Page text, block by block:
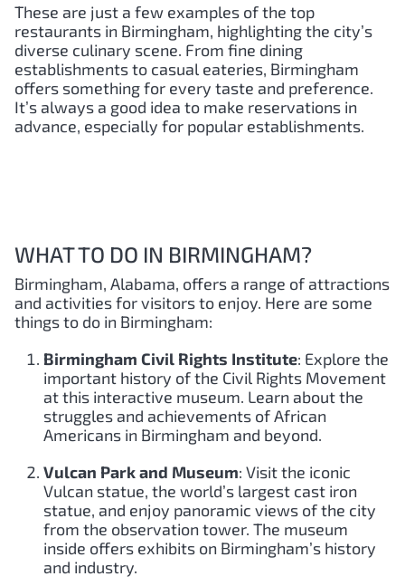
These are just a few examples of the top
restaurants in Birmingham, highlighting the city’s
diverse culinary scene. From fine dining
establishments to casual eateries, Birmingham
offers something for every taste and preference.
It’s always a good idea to make reservations in
advance, especially for popular establishments.
WHAT TO DO IN BIRMINGHAM?
Birmingham, Alabama, offers a range of attractions
and activities for visitors to enjoy. Here are some
things to do in Birmingham:
Birmingham Civil Rights Institute: Explore the
important history of the Civil Rights Movement
at this interactive museum. Learn about the
struggles and achievements of African
Americans in Birmingham and beyond.
Vulcan Park and Museum: Visit the iconic
Vulcan statue, the world’s largest cast iron
statue, and enjoy panoramic views of the city
from the observation tower. The museum
inside offers exhibits on Birmingham’s history
and industry.